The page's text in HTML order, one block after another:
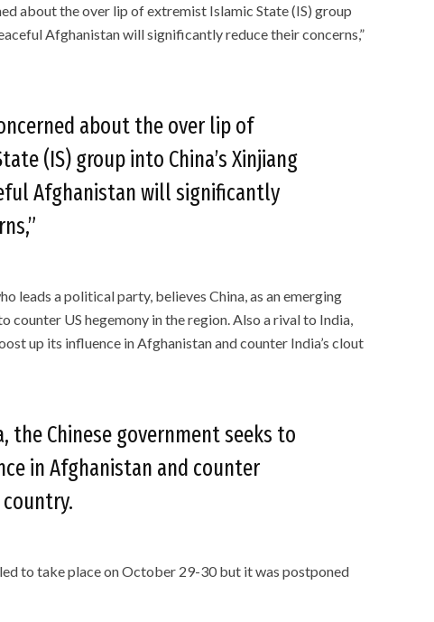
about the over lip of extremist Islamic State (IS) group
Afghanistan will significantly reduce their concerns,”
about the over lip of
(IS) group into China’s Xinjiang
Afghanistan will significantly
leads a political party, believes China, as an emerging
counter US hegemony in the region. Also a rival to India,
up its influence in Afghanistan and counter India’s clout
the Chinese government seeks to
in Afghanistan and counter
to take place on October 29-30 but it was postponed